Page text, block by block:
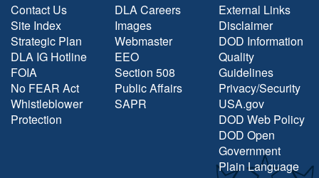
Contact Us
Site Index
Strategic Plan
DLA IG Hotline
FOIA
No FEAR Act
Whistleblower
Protection
DLA Careers
Images
Webmaster
EEO
Section 508
Public Affairs
SAPR
External Links
Disclaimer
DOD Information
Quality
Guidelines
Privacy/Security
USA.gov
DOD Web Policy
DOD Open
Government
Plain Language